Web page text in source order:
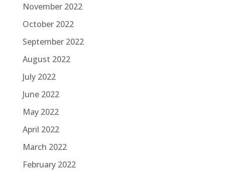
November 2022
October 2022
September 2022
August 2022
July 2022
June 2022
May 2022
April 2022
March 2022
February 2022